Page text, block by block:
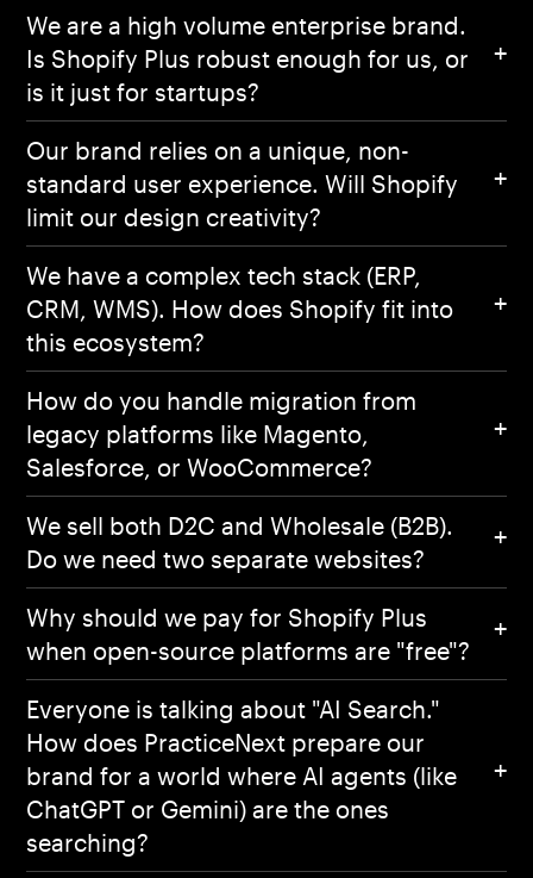
Works
Expertise
About
Contact Us
Privacy Policy
We are a high volume enterprise brand.
Is Shopify Plus robust enough for us, or
is it just for startups?
Our brand relies on a unique, non-
standard user experience. Will Shopify
limit our design creativity?
We have a complex tech stack (ERP,
CRM, WMS). How does Shopify fit into
this ecosystem?
How do you handle migration from
legacy platforms like Magento,
Salesforce, or WooCommerce?
We sell both D2C and Wholesale (B2B).
Do we need two separate websites?
Why should we pay for Shopify Plus
when open-source platforms are "free"?
Everyone is talking about "AI Search."
How does PracticeNext prepare our
brand for a world where AI agents (like
ChatGPT or Gemini) are the ones
searching?